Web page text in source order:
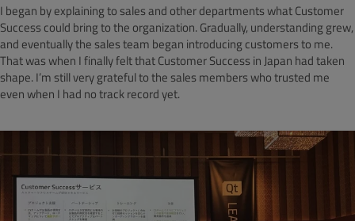
I began by explaining to sales and other departments what Customer
Success could bring to the organization. Gradually, understanding grew,
and eventually the sales team began introducing customers to me.
That was when I finally felt that Customer Success in Japan had taken
shape. I’m still very grateful to the sales members who trusted me
even when I had no track record yet.